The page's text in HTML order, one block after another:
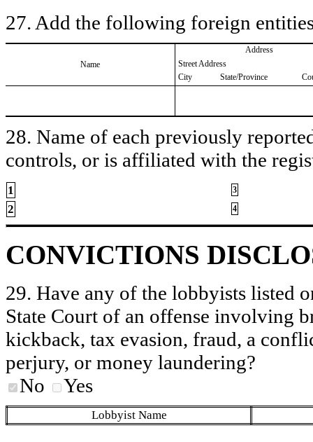
27. Add the following foreign
Name
Address
Street Address
City
State/Province
28. Name of each previously
controls, or is affiliated with the
1 3
2 4
CONVICTIONS
29. Have any of the lobbyists listed
State Court of an offense involving
kickback, tax evasion, fraud, a
perjury, or money laundering?
No
Yes
Lobbyist Name